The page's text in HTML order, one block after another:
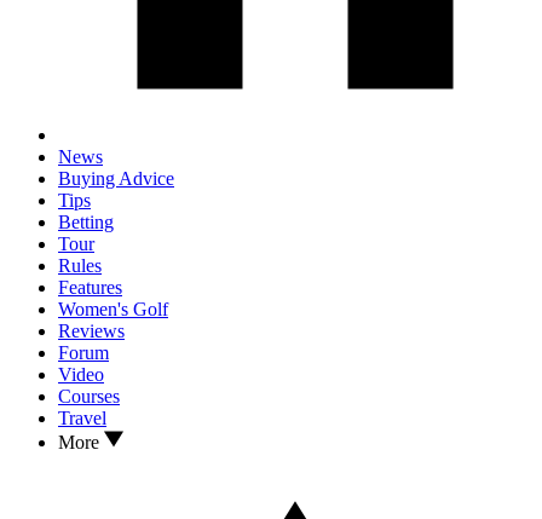
News
Buying Advice
Tips
Betting
Tour
Rules
Features
Women's Golf
Reviews
Forum
Video
Courses
Travel
More